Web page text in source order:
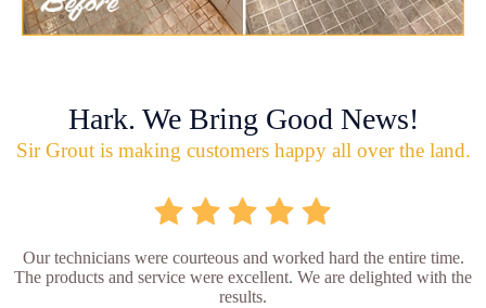
Hark. We Bring Good News!
Sir Grout is making customers happy all over the land.
Our technicians were courteous and worked hard the entire time.
The products and service were excellent. We are delighted with the
results.